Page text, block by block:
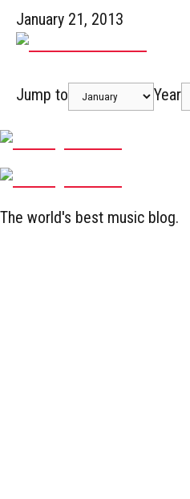
January 21, 2013
Jump to Year
The world's best music blog.